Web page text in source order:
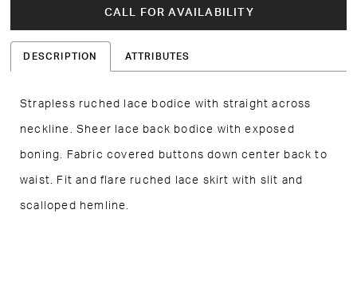
CALL FOR AVAILABILITY
DESCRIPTION ATTRIBUTES
Strapless ruched lace bodice with straight across
neckline. Sheer lace back bodice with exposed
boning. Fabric covered buttons down center back to
waist. Fit and flare ruched lace skirt with slit and
scalloped hemline.